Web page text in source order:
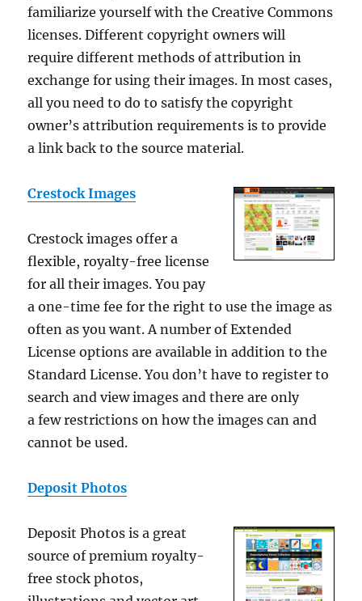
familiarize yourself with the Creative Commons
licenses. Different copyright owners will
require different methods of attribution in
exchange for using their images. In most cases,
all you need to do to satisfy the copyright
owner’s attribution requirements is to provide
a link back to the source material.
Crestock Images
Crestock images offer a
flexible, royalty-free license
for all their images. You pay
a one-time fee for the right to use the image as
often as you want. A number of Extended
License options are available in addition to the
Standard License. You don’t have to register to
search and view images and there are only
a few restrictions on how the images can and
cannot be used.
Deposit Photos
Deposit Photos is a great
source of premium royalty-
free stock photos,